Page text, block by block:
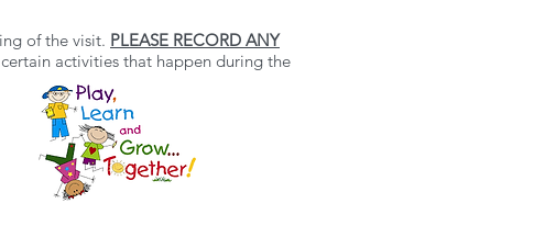
of the visit. PLEASE RECORD ANY
activities that happen during the